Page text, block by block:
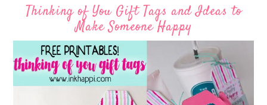
Thinking of You Gift Tags and Ideas to
Make Someone Happy